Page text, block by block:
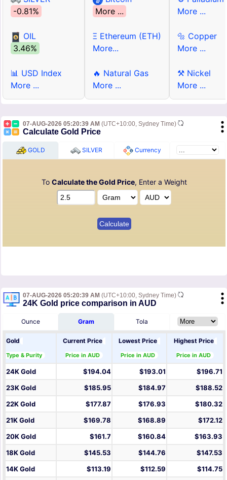
-0.81%
OIL
3.46%
📊 USD Index
More ...
More ...
Ξ Ethereum (ETH)
More...
🔥 Natural Gas
More ...
More ...
🔩 Copper
More ...
⚒ Nickel
More ...
07-AUG-2026 05:20:39 AM (UTC+10:00, Sydney Time)
Calculate Gold Price
GOLD SILVER Currency
To Calculate the Gold Price, Enter a Weight
07-AUG-2026 05:20:39 AM (UTC+10:00, Sydney Time)
24K Gold price comparison in AUD
Ounce Gram Tola
Gold
Type & Purity
Current Price
Price in AUD
Lowest Price
Price in AUD
Highest Price
Price in AUD
24K Gold $194.04 $193.01
$196.71
23K Gold
$185.95 $184.97
$188.52
22K Gold
$177.87 $176.93
$180.32
21K Gold
$169.78 $168.89
$172.12
20K Gold
$161.7 $160.84
$163.93
18K Gold
$145.53 $144.76
$147.53
14K Gold
$113.19 $112.59
$114.75